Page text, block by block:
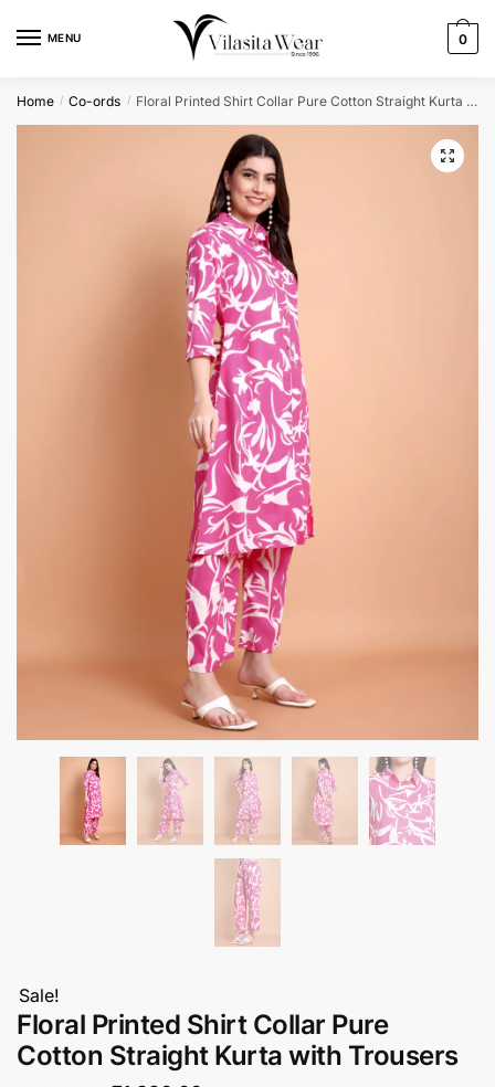
MENU 0
Home / Co-ords / Floral Printed Shirt Collar Pure Cotton Straight Kurta with Trousers
Sale!
Floral Printed Shirt Collar Pure
Cotton Straight Kurta with Trousers